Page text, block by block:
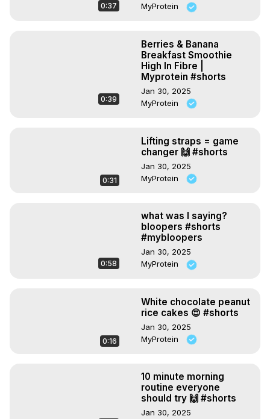
0:37
MyProtein
0:39
Berries & Banana
Breakfast Smoothie
High In Fibre |
Myprotein #shorts
Jan 30, 2025
MyProtein
0:31
Lifting straps = game
changer 🙌 #shorts
Jan 30, 2025
MyProtein
0:58
what was I saying?
bloopers #shorts
#mybloopers
Jan 30, 2025
MyProtein
0:16
White chocolate peanut
rice cakes 😍 #shorts
Jan 30, 2025
MyProtein
10 minute morning
routine everyone
should try 🙌 #shorts
Jan 30, 2025